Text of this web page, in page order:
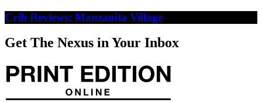
Crib Reviews: Manzanita Village
Get The Nexus in Your Inbox